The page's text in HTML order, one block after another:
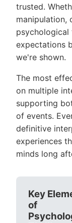
trusted.
manipulation,
expectations
we're shown.
The most
on multiple
supporting
of events.
definitive
experiences
minds long
Key
of